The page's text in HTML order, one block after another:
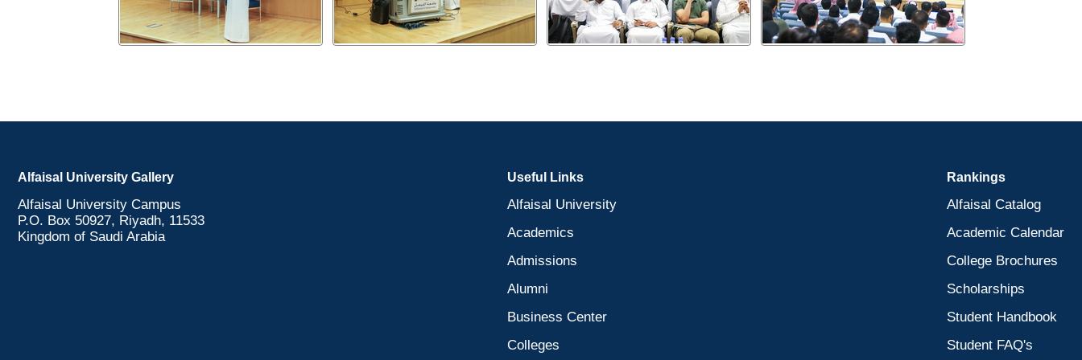
Alfaisal University Gallery
Alfaisal University Campus
P.O. Box 50927, Riyadh, 11533
Kingdom of Saudi Arabia
Useful Links
Alfaisal University
Academics
Admissions
Alumni
Business Center
Colleges
Rankings
Alfaisal Catalog
Academic Calendar
College Brochures
Scholarships
Student Handbook
Student FAQ's